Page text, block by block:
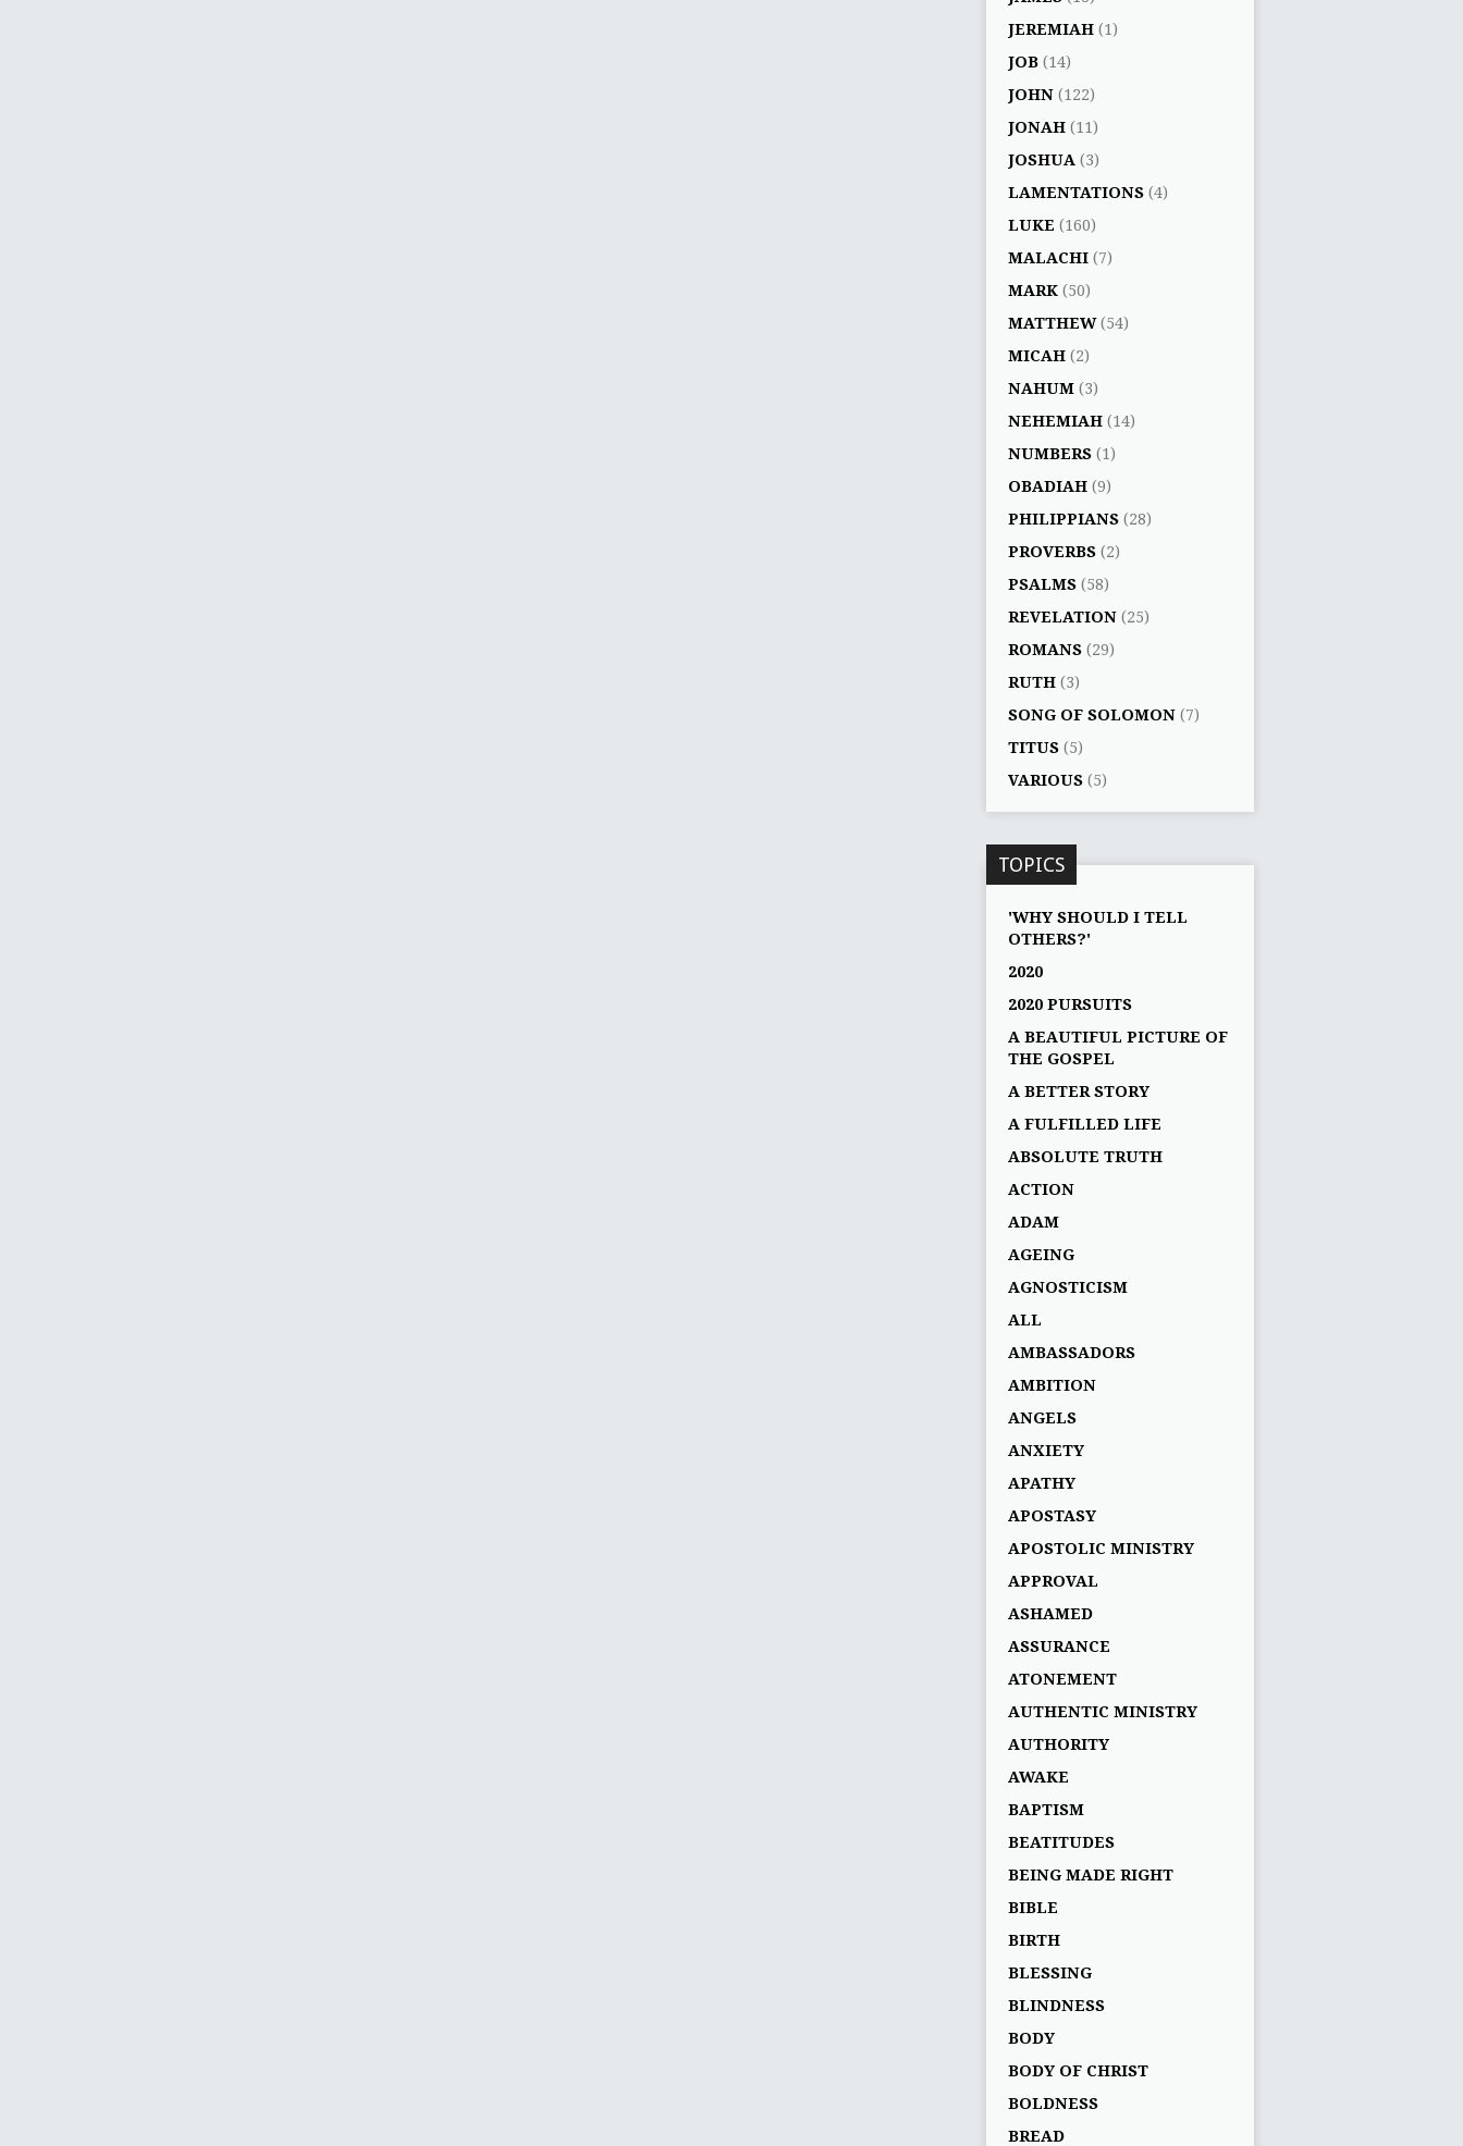
JEREMIAH (1)
JOB (14)
JOHN (122)
JONAH (11)
JOSHUA (3)
LAMENTATIONS (4)
LUKE (160)
MALACHI (7)
MARK (50)
MATTHEW(54)
MICAH (2)
NAHUM (3)
NEHEMIAH (14)
NUMBERS (1)
OBADIAH (9)
PHILIPPIANS (28)
PROVERBS (2)
PSALMS (58)
REVELATION (25)
ROMANS (29)
RUTH (3)
SONG OF SOLOMON (7)
TITUS (5)
VARIOUS (5)
TOPICS
'WHY SHOULD I TELL
OTHERS?'
2020
2020 PURSUITS
A BEAUTIFUL PICTURE OF
THE GOSPEL
A BETTER STORY
A FULFILLED LIFE
ABSOLUTE TRUTH
ACTION
ADAM
AGEING
AGNOSTICISM
ALL
AMBASSADORS
AMBITION
ANGELS
ANXIETY
APATHY
APOSTASY
APOSTOLIC MINISTRY
APPROVAL
ASHAMED
ASSURANCE
ATONEMENT
AUTHENTIC MINISTRY
AUTHORITY
AWAKE
BAPTISM
BEATITUDES
BEING MADE RIGHT
BIBLE
BIRTH
BLESSING
BLINDNESS
BODY
BODY OF CHRIST
BOLDNESS
BREAD